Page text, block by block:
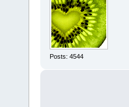
Posts: 4544